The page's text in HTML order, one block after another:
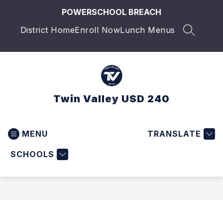
content
POWERSCHOOL BREACH
District HomeEnroll NowLunch Menus
Twin Valley USD 240
MENU
SCHOOLS
TRANSLATE